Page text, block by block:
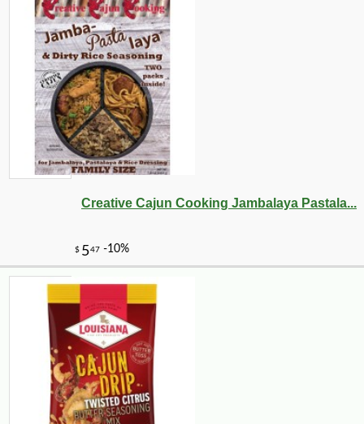
Creative Cajun Cooking Jambalaya Pastala...